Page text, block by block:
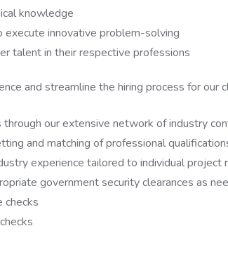
knowledge
execute innovative problem-solving
talent in their respective professions
and streamline the hiring process for our
through our extensive network of industry
and matching of professional
experience tailored to individual project
government security clearances as
checks